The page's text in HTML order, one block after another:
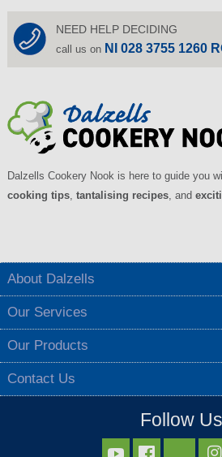
NEED HELP DECIDING
call us on NI 028 3755 1260
Dalzells Cookery Nook is here to guide you
cooking tips, tantalising recipes, and
About Dalzells
Our Services
Our Products
Contact Us
Follow Us